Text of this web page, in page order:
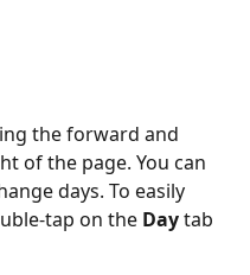
the forward and
of the page. You can
days. To easily
tap on the Day tab